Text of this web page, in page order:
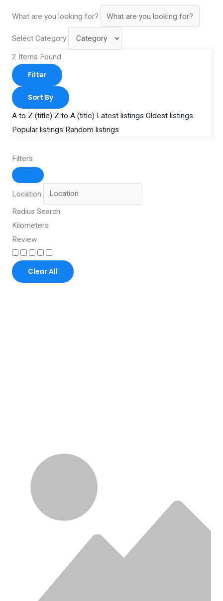
What are you looking for?
Select Category
2 Items Found
Filter
Sort By
A to Z (title) Z to A (title) Latest listings Oldest listings
Popular listings Random listings
Filters
Location
Radius Search
Kilometers
Review
Clear All